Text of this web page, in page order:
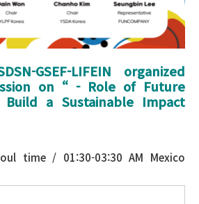
GSEF-LIFEIN organized
on “ - Role of Future
Build a Sustainable Impact
time / 01:30-03:30 AM Mexico